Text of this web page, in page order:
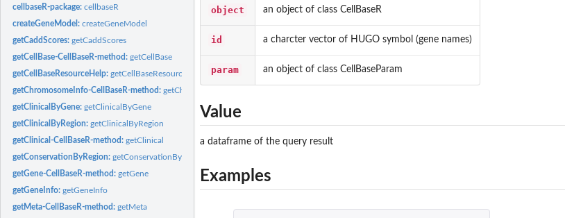
cellbaseR-package:cellbaseR
createGeneModel:createGeneModel
getCaddScores:getCaddScores
getCellBase-CellBaseR-method:getCellBase
getCellBaseResourceHelp:getCellBaseResourceHelp
getChromosomeInfo-CellBaseR-method:getChromosomeInfo
getClinicalByGene:getClinicalByGene
getClinicalByRegion:getClinicalByRegion
getClinical-CellBaseR-method:getClinical
getConservationByRegion:getConservationByRegion
getGene-CellBaseR-method:getGene
getGeneInfo:getGeneInfo
getMeta-CellBaseR-method:getMeta
object an object of class CellBaseR
id a charcter vector of HUGO symbol (gene names)
param an object of class CellBaseParam
Value
a dataframe of the query result
Examples